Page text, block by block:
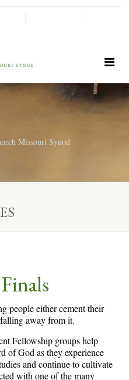
Missouri Synod
people either cement their
away from it.
Fellowship groups help
of God as they experience
and continue to cultivate
with one of the many